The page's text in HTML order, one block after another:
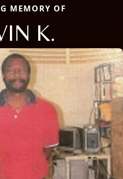
MEMORY OF
K.